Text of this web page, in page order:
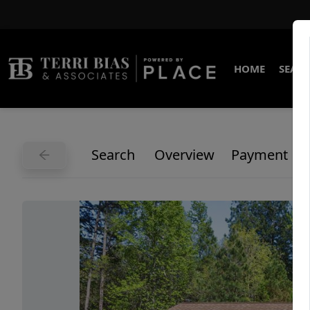
HOME
Search Overview Payment